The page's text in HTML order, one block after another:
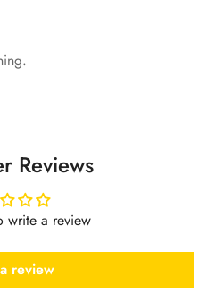
Reviews
write a review
review